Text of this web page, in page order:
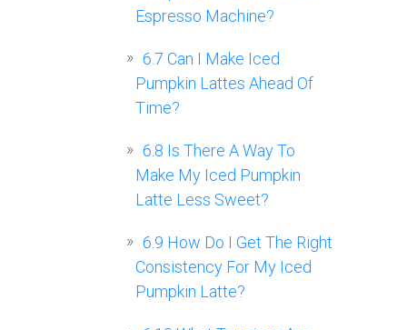
Espresso Machine?
6.7 Can I Make Iced
Pumpkin Lattes Ahead Of
Time?
6.8 Is There A Way To
Make My Iced Pumpkin
Latte Less Sweet?
6.9 How Do I Get The Right
Consistency For My Iced
Pumpkin Latte?